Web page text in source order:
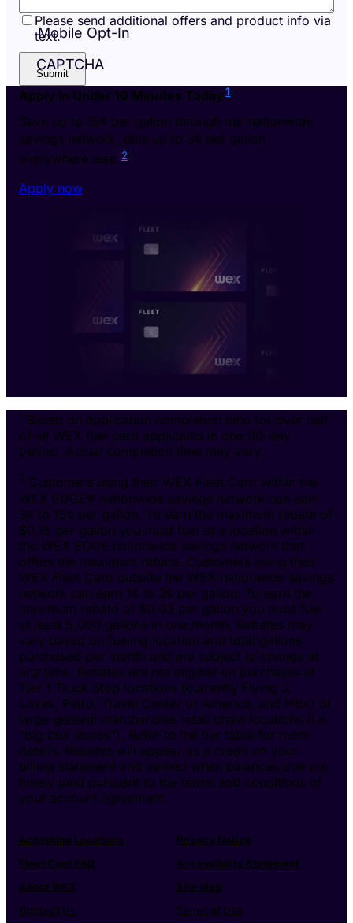
Mobile Opt-In
Please send additional offers and product info via
text.
CAPTCHA
Apply in Under 10 Minutes Today1
Save up to 15¢ per gallon through our nationwide
savings network, plus up to 3¢ per gallon
everywhere else. 2
Apply now
1 Based on application completion time for over half
of all WEX fuel card applicants in one 90-day
period. Actual completion time may vary.
2 Customers using their WEX Fleet Card within the
WEX EDGE® nationwide savings network can earn
3¢ to 15¢ per gallon. To earn the maximum rebate of
$0.15 per gallon you must fuel at a location within
the WEX EDGE nationwide savings network that
offers the maximum rebate. Customers using their
WEX Fleet Card outside the WEX nationwide savings
network can earn 1¢ to 3¢ per gallon. To earn the
maximum rebate of $0.03 per gallon you must fuel
at least 5,000 gallons in one month. Rebates may
vary based on fueling location and total gallons
purchased per month and are subject to change at
any time. Rebates are not eligible on purchases at
Tier 1 Truck Stop locations (currently Flying J,
Loves, Petro, Travel Center of America, and Pilot) or
large general merchandise retail chain locations (i.e.
“big box stores”). Refer to the tier table for more
details. Rebates will appear as a credit on your
billing statement and earned when balances due are
timely paid pursuant to the terms and conditions of
your account agreement.
Accepting Locations
Privacy Notice
Fleet Card FAQ
Accessibility Statement
About WEX
Site Map
Contact Us
Terms of Use